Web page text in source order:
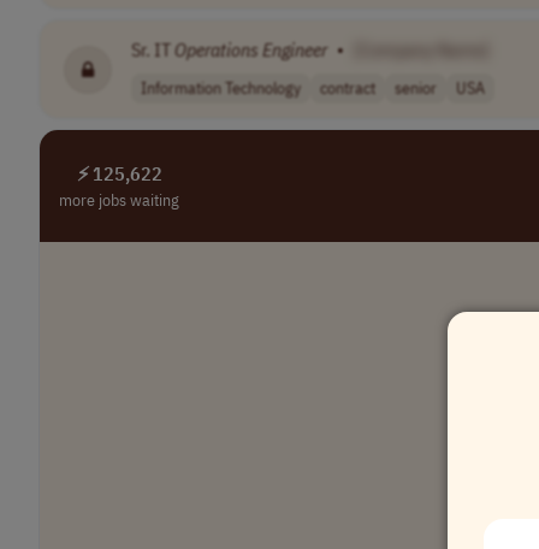
Sr. IT Operations Engineer •
Information Technology contract senior USA
⚡ 125,622
more jobs waiting